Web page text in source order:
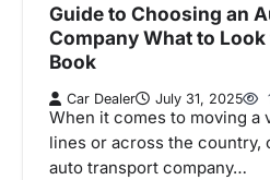
Guide to Choosing an
Company What to
Book
Car Dealer July 31, 2025
When it comes to moving a
lines or across the country,
auto transport company…